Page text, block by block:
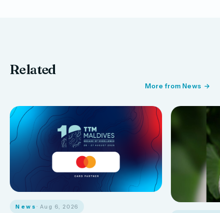
Related
More from News
News · Aug 6, 2026